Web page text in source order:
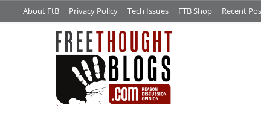
About FtB Privacy Policy Tech Issues FTB Shop Recent